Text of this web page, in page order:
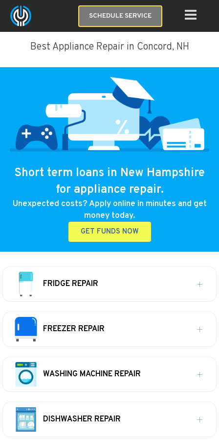
SCHEDULE SERVICE
Best Appliance Repair in Concord, NH
Short term loans in New Hampshire
for appliance repair.
Unexpected costs? Apply online in minutes and get
money today.
GET FUNDS NOW
FRIDGE REPAIR
FREEZER REPAIR
WASHING MACHINE REPAIR
DISHWASHER REPAIR